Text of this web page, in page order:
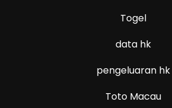
Togel
data hk
pengeluaran hk
Toto Macau